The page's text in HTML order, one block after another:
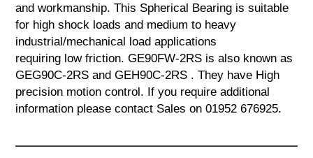
and workmanship. This Spherical Bearing is suitable
for high shock loads and medium to heavy
industrial/mechanical load applications
requiring low friction. GE90FW-2RS is also known as
GEG90C-2RS and GEH90C-2RS . They have High
precision motion control. If you require additional
information please contact Sales on 01952 676925.